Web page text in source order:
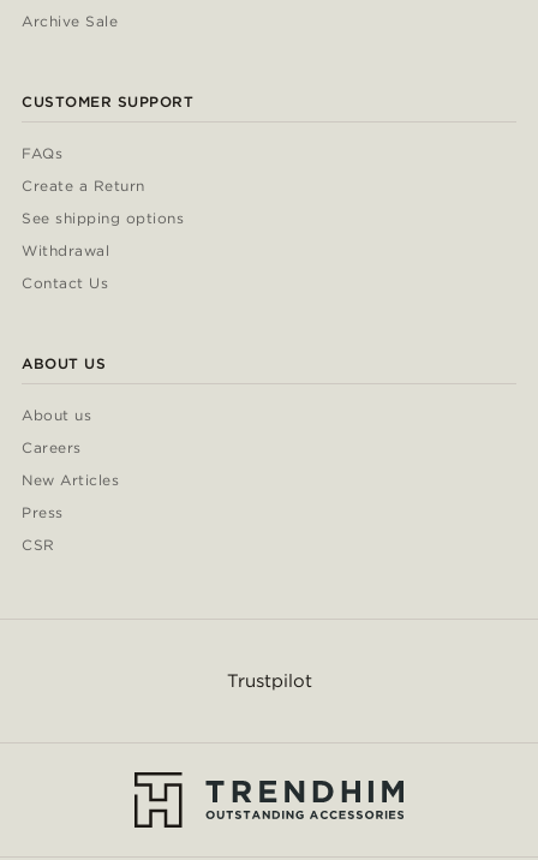
Archive Sale
CUSTOMER SUPPORT
FAQs
Create a Return
See shipping options
Withdrawal
Contact Us
ABOUT US
About us
Careers
New Articles
Press
CSR
Trustpilot